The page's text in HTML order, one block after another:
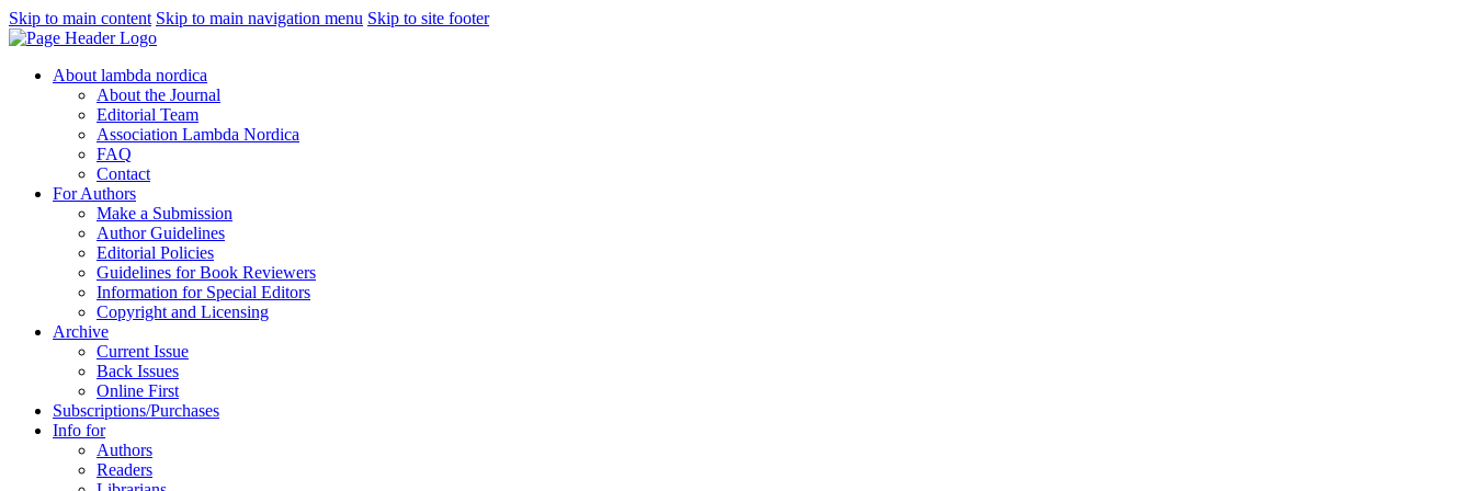
Skip to main content Skip to main navigation menu Skip to site footer
About lambda nordica
About the Journal
Editorial Team
Association Lambda Nordica
FAQ
Contact
For Authors
Make a Submission
Author Guidelines
Editorial Policies
Guidelines for Book Reviewers
Information for Special Editors
Copyright and Licensing
Archive
Current Issue
Back Issues
Online First
Subscriptions/Purchases
Info for
Authors
Readers